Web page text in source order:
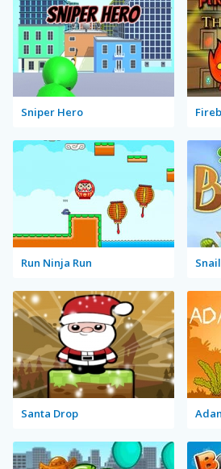
Sniper Hero
Run Ninja Run
Santa Drop